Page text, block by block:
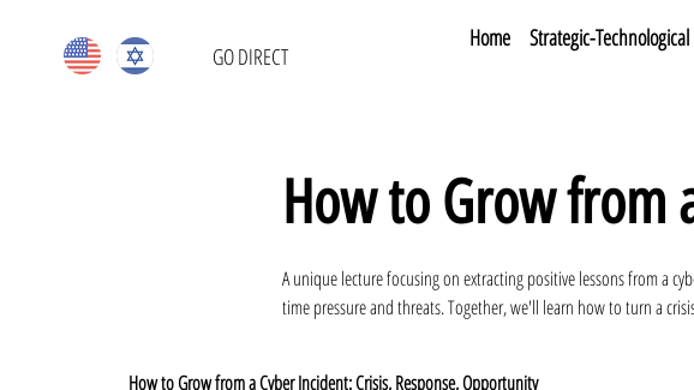
GO DIRECT
Home Strategic-
How to Grow from
A unique lecture focusing on extracting positive lessons from a
time pressure and threats. Together, we'll learn how to turn a
How to Grow from a Cyber Incident: Crisis, Response, Opportunity